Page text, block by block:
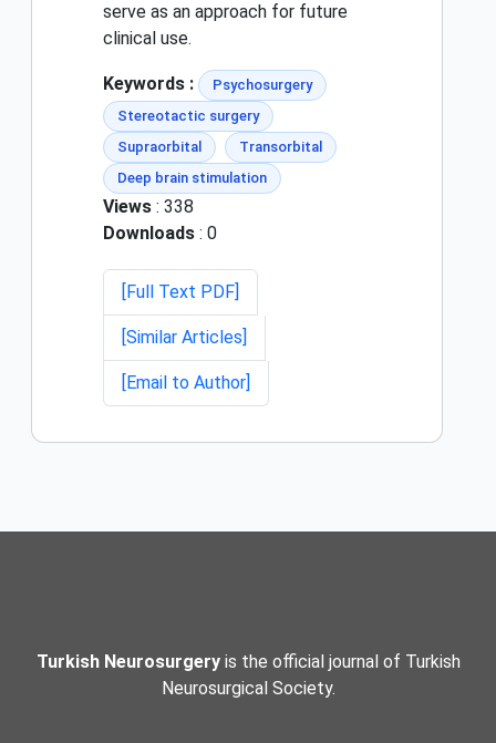
serve as an approach for future
clinical use.
Keywords :
Psychosurgery
Stereotactic surgery
Supraorbital
Transorbital
Deep brain stimulation
Views : 338
Downloads : 0
[Full Text PDF]
[Similar Articles]
[Email to Author]
Turkish Neurosurgeryis the official journal of Turkish
Neurosurgical Society.